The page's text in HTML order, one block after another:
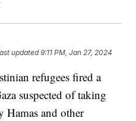
updated9:11 PM, Jan 27, 2024
refugees fired a
suspected of taking
Hamas and other